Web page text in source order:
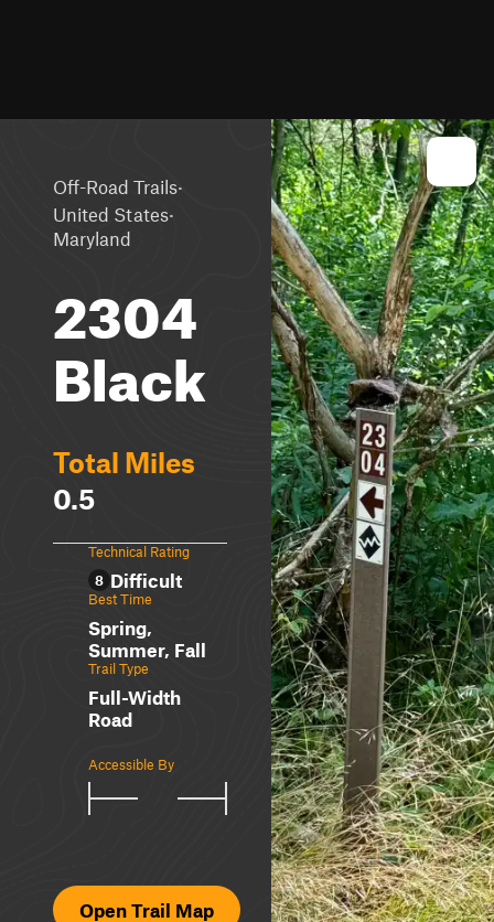
Off-Road Trails·
United States·
Maryland
2304
Black
Total Miles
0.5
Technical Rating
8 Difficult
Best Time
Spring,
Summer, Fall
Trail Type
Full-Width
Road
Accessible By
Open Trail Map